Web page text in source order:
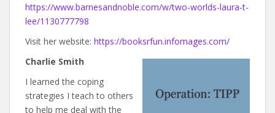
https://www.barnesandnoble.com/w/two-worlds-laura-t-
lee/1130777798
Visit her website: https://booksrfun.infomages.com/
Charlie Smith
I learned the coping
strategies I teach to others
to help me deal with the